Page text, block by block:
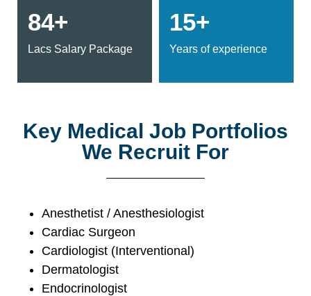
84+
Lacs Salary Package
15+
Years of experience
Key Medical Job Portfolios
We Recruit For
Anesthetist / Anesthesiologist
Cardiac Surgeon
Cardiologist (Interventional)
Dermatologist
Endocrinologist